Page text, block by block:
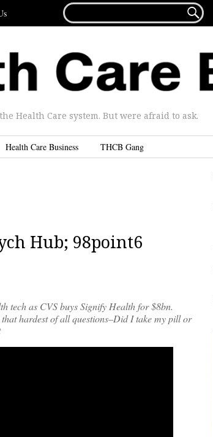
FOR...

Health Care system. But were afraid to ask.
Health Care Business THCB Gang
Hub; 98point6
tech as CVS buys Signify Health for $8bn.
hardest of all questions–Did I take my pill or